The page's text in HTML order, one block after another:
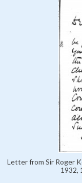
Letter from Sir Roger
1932,